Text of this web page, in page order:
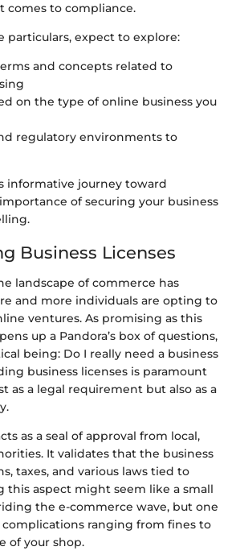
comes to compliance.
particulars, expect to explore:
and concepts related to
on the type of online business you
regulatory environments to
informative journey toward
of securing your business
Business Licenses
landscape of commerce has
and more individuals are opting to
ventures. As promising as this
up a Pandora’s box of questions,
being: Do I really need a business
business licenses is paramount
as a legal requirement but also as a
as a seal of approval from local,
It validates that the business
taxes, and various laws tied to
this aspect might seem like a small
the e-commerce wave, but one
ranging from fines to
of your shop.